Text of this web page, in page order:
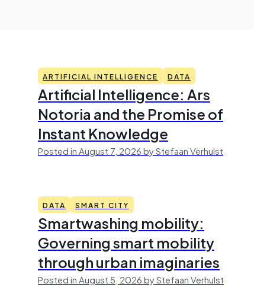
ARTIFICIAL INTELLIGENCE DATA
Artificial Intelligence: Ars
Notoria and the Promise of
Instant Knowledge
Posted in August 7, 2026 by Stefaan Verhulst
DATA SMART CITY
Smartwashing mobility:
Governing smart mobility
through urban imaginaries
Posted in August 5, 2026 by Stefaan Verhulst